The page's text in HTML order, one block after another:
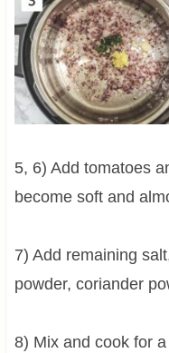
5, 6) Add tomatoes
become soft and
7) Add remaining
powder, coriander
8) Mix and cook for